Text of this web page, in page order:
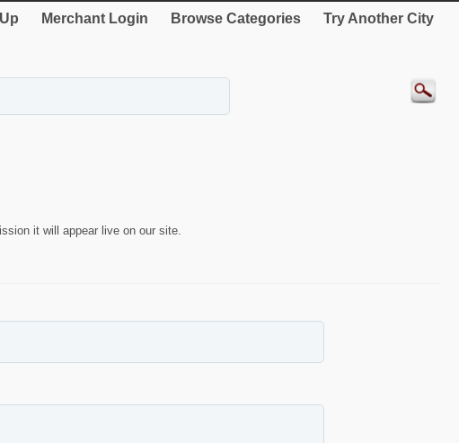
Merchant Login Browse Categories Try Another City
it will appear live on our site.